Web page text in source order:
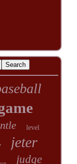
level
jeter
judge